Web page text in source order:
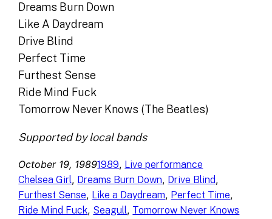
Dreams Burn Down
Like A Daydream
Drive Blind
Perfect Time
Furthest Sense
Ride Mind Fuck
Tomorrow Never Knows (The Beatles)
Supported by local bands
October 19, 19891989, Live performance
Chelsea Girl, Dreams Burn Down, Drive Blind
Furthest Sense, Like a Daydream, Perfect Time
Ride Mind Fuck, Seagull, Tomorrow Never Knows